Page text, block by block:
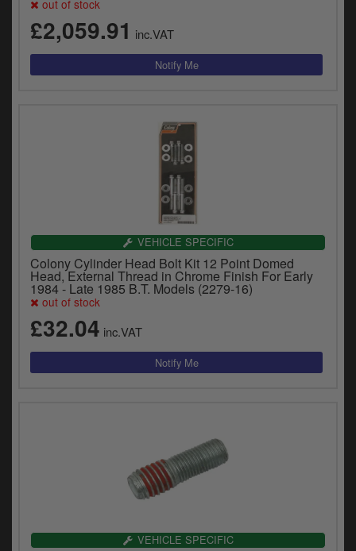
out of stock
£2,059.91 inc.VAT
VEHICLE SPECIFIC
Colony Cylinder Head Bolt Kit 12 Point Domed
Head, External Thread in Chrome Finish For Early
1984 - Late 1985 B.T. Models (2279-16)
out of stock
£32.04 inc.VAT
VEHICLE SPECIFIC